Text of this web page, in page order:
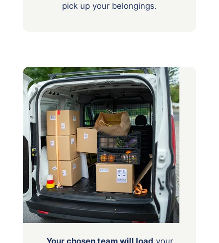
pick up your belongings.
Your chosen team will load your